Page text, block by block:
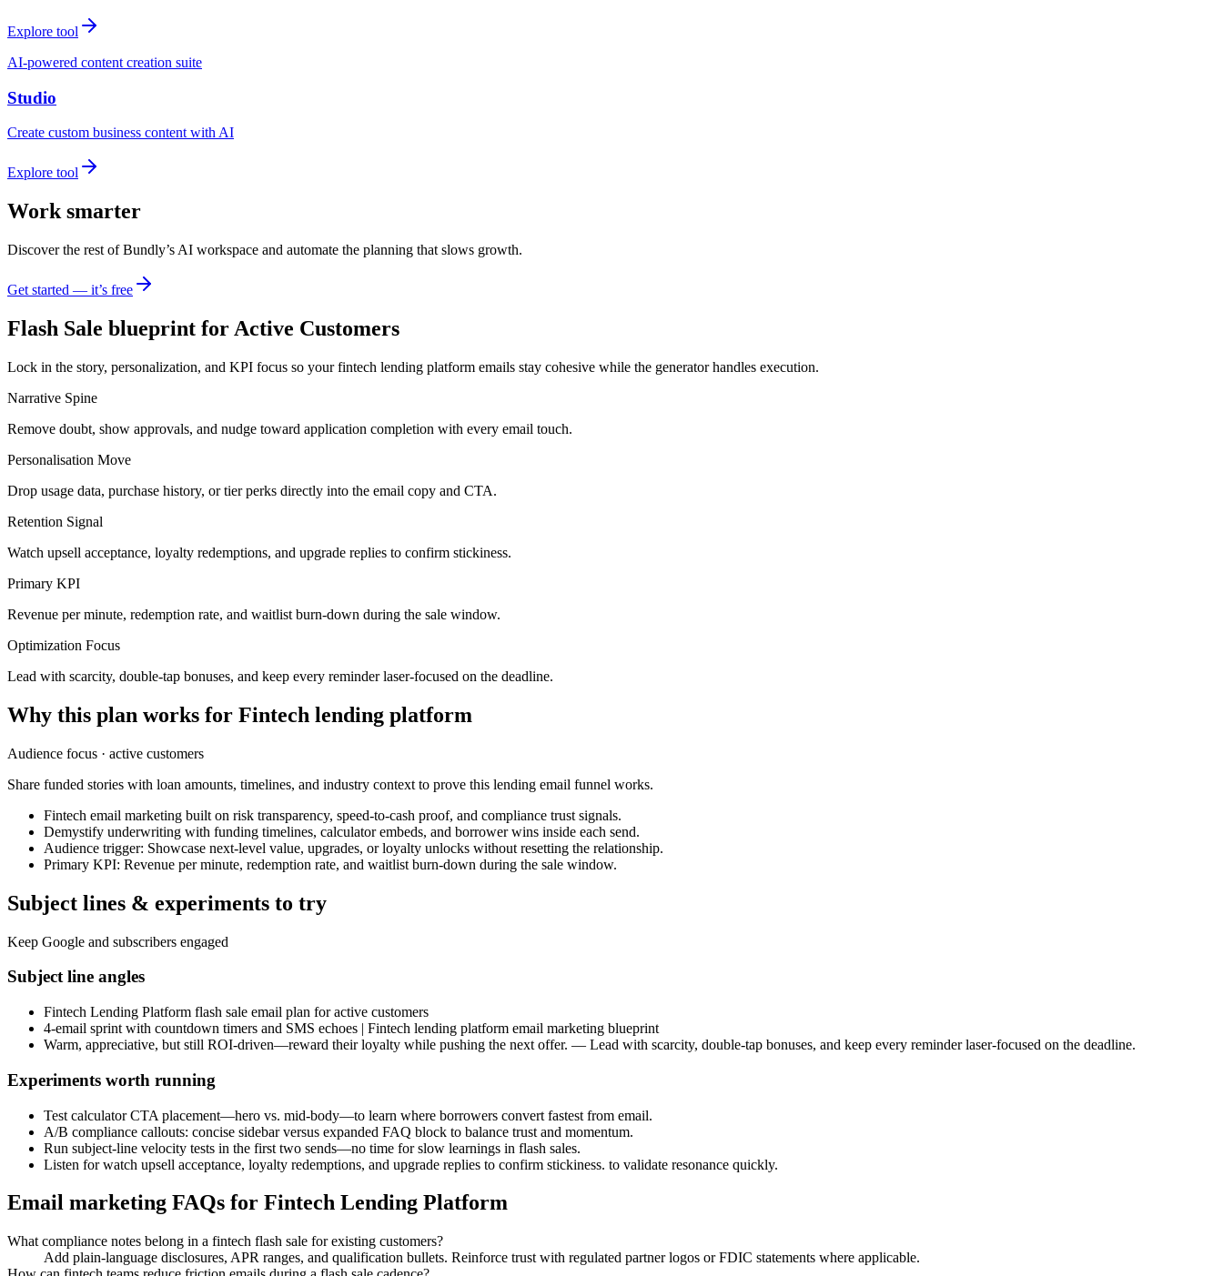
Explore tool
AI-powered content creation suite
Studio
Create custom business content with AI
Explore tool
Work smarter
Discover the rest of Bundly’s AI workspace and automate the planning that slows growth.
Get started — it’s free
Flash Sale blueprint for Active Customers
Lock in the story, personalization, and KPI focus so your fintech lending platform emails stay cohesive while the generator handles execution.
Narrative Spine
Remove doubt, show approvals, and nudge toward application completion with every email touch.
Personalisation Move
Drop usage data, purchase history, or tier perks directly into the email copy and CTA.
Retention Signal
Watch upsell acceptance, loyalty redemptions, and upgrade replies to confirm stickiness.
Primary KPI
Revenue per minute, redemption rate, and waitlist burn-down during the sale window.
Optimization Focus
Lead with scarcity, double-tap bonuses, and keep every reminder laser-focused on the deadline.
Why this plan works for Fintech lending platform
Audience focus · active customers
Share funded stories with loan amounts, timelines, and industry context to prove this lending email funnel works.
Fintech email marketing built on risk transparency, speed-to-cash proof, and compliance trust signals.
Demystify underwriting with funding timelines, calculator embeds, and borrower wins inside each send.
Audience trigger: Showcase next-level value, upgrades, or loyalty unlocks without resetting the relationship.
Primary KPI: Revenue per minute, redemption rate, and waitlist burn-down during the sale window.
Subject lines & experiments to try
Keep Google and subscribers engaged
Subject line angles
Fintech Lending Platform flash sale email plan for active customers
4-email sprint with countdown timers and SMS echoes | Fintech lending platform email marketing blueprint
Warm, appreciative, but still ROI-driven—reward their loyalty while pushing the next offer. — Lead with scarcity, double-tap bonuses, and keep every reminder laser-focused on the deadline.
Experiments worth running
Test calculator CTA placement—hero vs. mid-body—to learn where borrowers convert fastest from email.
A/B compliance callouts: concise sidebar versus expanded FAQ block to balance trust and momentum.
Run subject-line velocity tests in the first two sends—no time for slow learnings in flash sales.
Listen for watch upsell acceptance, loyalty redemptions, and upgrade replies to confirm stickiness. to validate resonance quickly.
Email marketing FAQs for Fintech Lending Platform
What compliance notes belong in a fintech flash sale for existing customers?
Add plain-language disclosures, APR ranges, and qualification bullets. Reinforce trust with regulated partner logos or FDIC statements where applicable.